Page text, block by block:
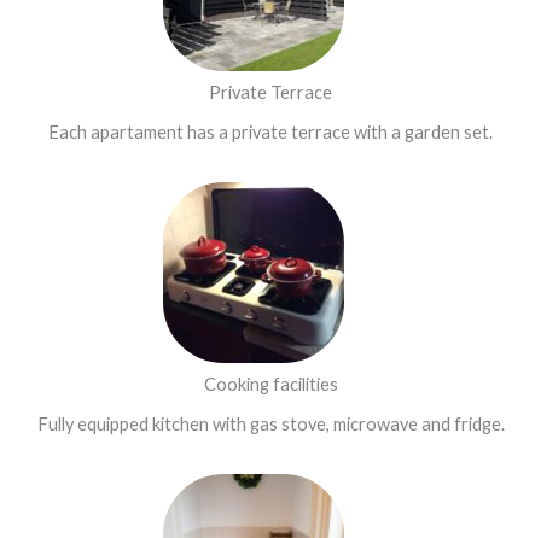
Private Terrace
Each apartament has a private terrace with a garden set.
Cooking facilities
Fully equipped kitchen with gas stove, microwave and fridge.